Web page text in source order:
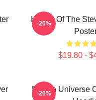
House Of The
$19.80 -
-20%
Steven Universe
-20%